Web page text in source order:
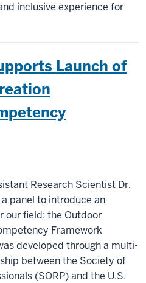
inclusive experience for
Launch of
Research Scientist Dr.
panel to introduce an
our field: the Outdoor
Framework
developed through a multi-
between the Society of
(SORP) and the U.S.